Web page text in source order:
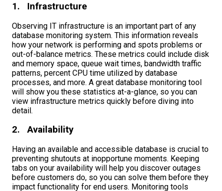
1. Infrastructure
Observing IT infrastructure is an important part of any
database monitoring system. This information reveals
how your network is performing and spots problems or
out-of-balance metrics. These metrics could include disk
and memory space, queue wait times, bandwidth traffic
patterns, percent CPU time utilized by database
processes, and more. A great database monitoring tool
will show you these statistics at-a-glance, so you can
view infrastructure metrics quickly before diving into
detail.
2. Availability
Having an available and accessible database is crucial to
preventing shutouts at inopportune moments. Keeping
tabs on your availability will help you discover outages
before customers do, so you can solve them before they
impact functionality for end users. Monitoring tools